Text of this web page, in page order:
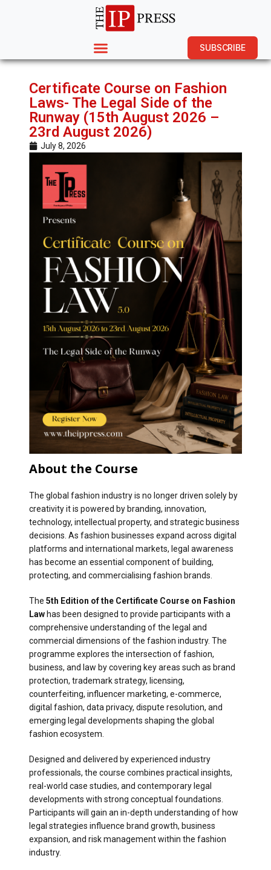
SUBSCRIBE
Certificate Course on Fashion
Laws- The Legal Side of the
Runway (15th August 2026 –
23rd August 2026)
July 8, 2026
About the Course
The global fashion industry is no longer driven solely by
creativity it is powered by branding, innovation,
technology, intellectual property, and strategic business
decisions. As fashion businesses expand across digital
platforms and international markets, legal awareness
has become an essential component of building,
protecting, and commercialising fashion brands.
The 5th Edition of the Certificate Course on Fashion
Law has been designed to provide participants with a
comprehensive understanding of the legal and
commercial dimensions of the fashion industry. The
programme explores the intersection of fashion,
business, and law by covering key areas such as brand
protection, trademark strategy, licensing,
counterfeiting, influencer marketing, e-commerce,
digital fashion, data privacy, dispute resolution, and
emerging legal developments shaping the global
fashion ecosystem.
Designed and delivered by experienced industry
professionals, the course combines practical insights,
real-world case studies, and contemporary legal
developments with strong conceptual foundations.
Participants will gain an in-depth understanding of how
legal strategies influence brand growth, business
expansion, and risk management within the fashion
industry.